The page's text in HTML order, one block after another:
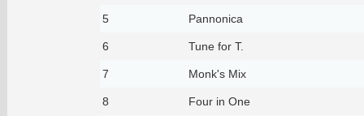
5 Pannonica
6 Tune for T.
7 Monk's Mix
8 Four in One